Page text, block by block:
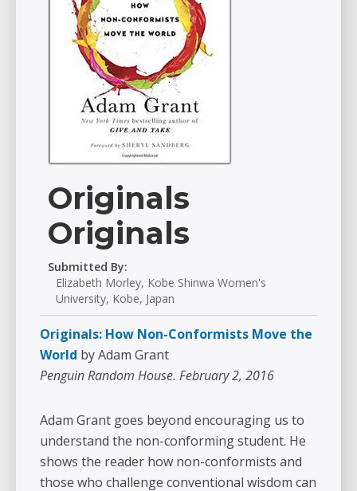
Originals
Originals
Submitted By:
Elizabeth Morley, Kobe Shinwa Women's
University, Kobe, Japan
Originals: How Non-Conformists Move the
World by Adam Grant
Penguin Random House. February 2, 2016
Adam Grant goes beyond encouraging us to
understand the non-conforming student. He
shows the reader how non-conformists and
those who challenge conventional wisdom can